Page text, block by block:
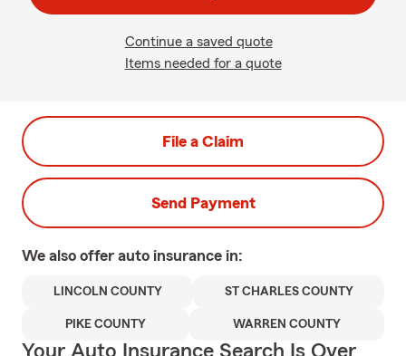
Continue a saved quote
Items needed for a quote
File a Claim
Send Payment
We also offer auto insurance in:
LINCOLN COUNTY ST CHARLES COUNTY
PIKE COUNTY WARREN COUNTY
Your Auto Insurance Search Is Over